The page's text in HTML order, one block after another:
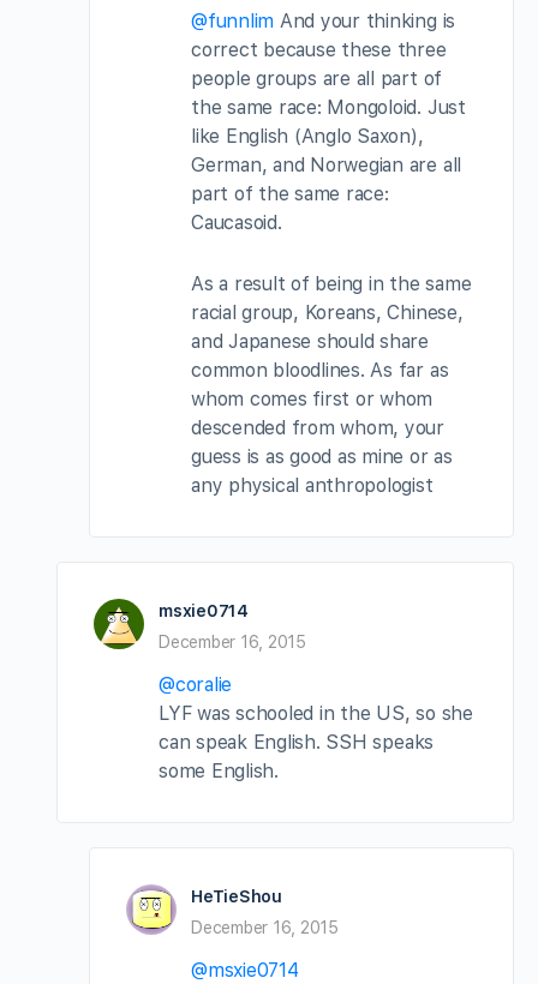
@funnlim And your thinking is
correct because these three
people groups are all part of
the same race: Mongoloid. Just
like English (Anglo Saxon),
German, and Norwegian are all
part of the same race:
Caucasoid.
As a result of being in the same
racial group, Koreans, Chinese,
and Japanese should share
common bloodlines. As far as
whom comes first or whom
descended from whom, your
guess is as good as mine or as
any physical anthropologist
msxie0714
December 16, 2015
@coralie
LYF was schooled in the US, so she
can speak English. SSH speaks
some English.
HeTieShou
December 16, 2015
@msxie0714